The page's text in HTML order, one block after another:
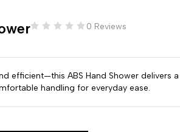
0 Reviews
efficient—this ABS Hand Shower delivers a
handling for everyday ease.